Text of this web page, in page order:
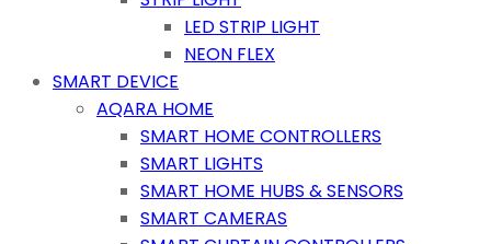
LED STRIP LIGHT
NEON FLEX
SMART DEVICE
AQARA HOME
SMART HOME CONTROLLERS
SMART LIGHTS
SMART HOME HUBS & SENSORS
SMART CAMERAS